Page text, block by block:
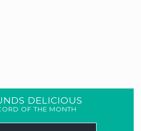
DELICIOUS
OF THE MONTH